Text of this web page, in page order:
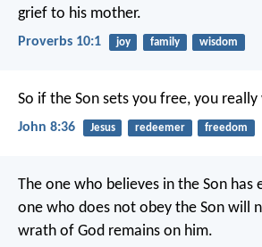
grief to his mother.
Proverbs 10:1 joy family wisdom
So if the Son sets you free, you
John 8:36 Jesus redeemer freedom
The one who believes in the Son
one who does not obey the Son will
wrath of God remains on him.